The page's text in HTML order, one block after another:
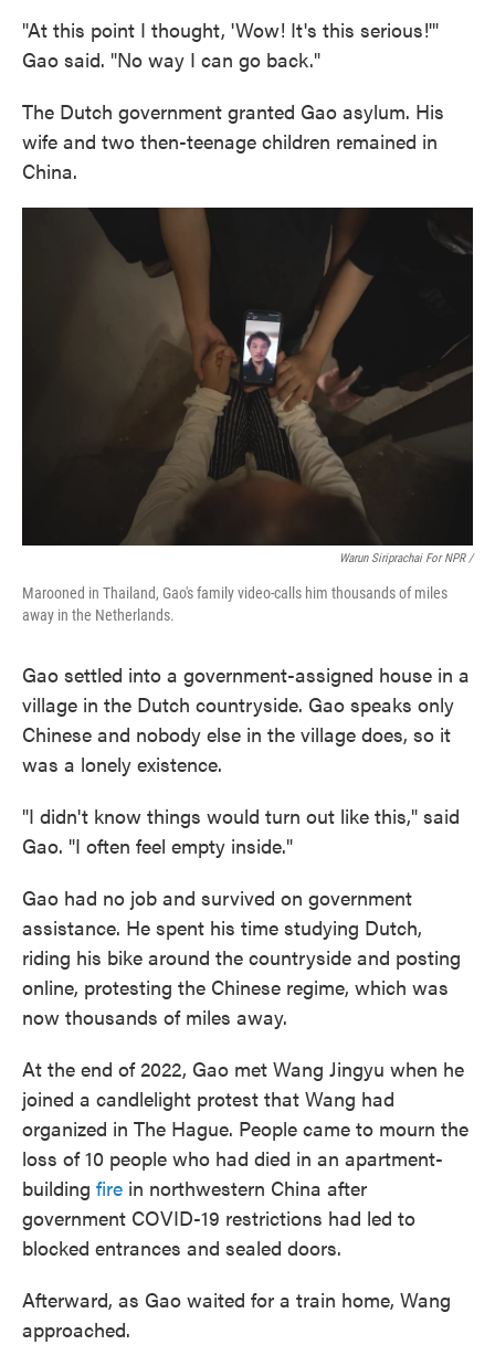
"At this point I thought, 'Wow! It's this serious!'"
Gao said. "No way I can go back."
The Dutch government granted Gao asylum. His
wife and two then-teenage children remained in
China.
Warun Siriprachai For NPR /
Marooned in Thailand, Gao's family video-calls him thousands of miles
away in the Netherlands.
Gao settled into a government-assigned house in a
village in the Dutch countryside. Gao speaks only
Chinese and nobody else in the village does, so it
was a lonely existence.
"I didn't know things would turn out like this," said
Gao. "I often feel empty inside."
Gao had no job and survived on government
assistance. He spent his time studying Dutch,
riding his bike around the countryside and posting
online, protesting the Chinese regime, which was
now thousands of miles away.
At the end of 2022, Gao met Wang Jingyu when he
joined a candlelight protest that Wang had
organized in The Hague. People came to mourn the
loss of 10 people who had died in an apartment-
building fire in northwestern China after
government COVID-19 restrictions had led to
blocked entrances and sealed doors.
Afterward, as Gao waited for a train home, Wang
approached.